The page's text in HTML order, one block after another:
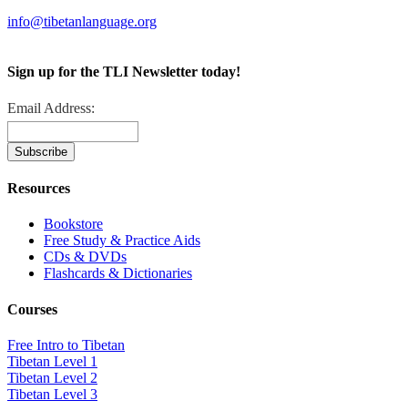
info@tibetanlanguage.org
Sign up for the TLI Newsletter today!
Email Address:
Resources
Bookstore
Free Study & Practice Aids
CDs & DVDs
Flashcards & Dictionaries
Courses
Free Intro to Tibetan
Tibetan Level 1
Tibetan Level 2
Tibetan Level 3